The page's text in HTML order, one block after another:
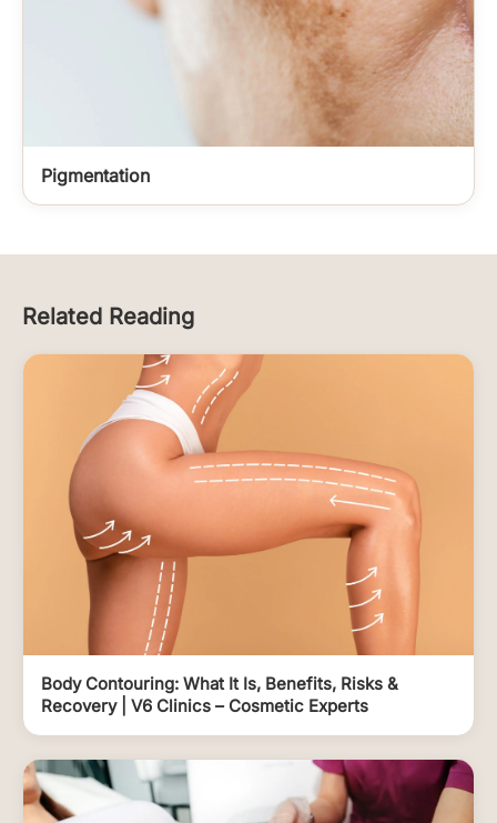
Pigmentation
Related Reading
Body Contouring: What It Is, Benefits, Risks &
Recovery | V6 Clinics – Cosmetic Experts